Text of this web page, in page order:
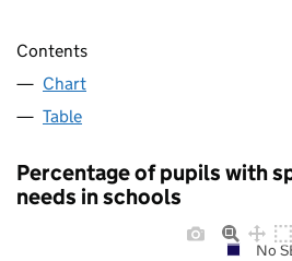
Contents
Chart
Table
Percentage of pupils with
needs in schools
No